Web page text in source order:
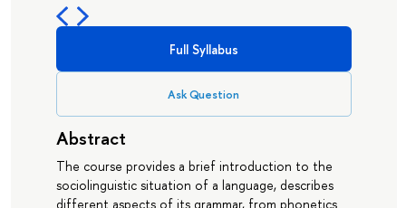
Full Syllabus
Ask Question
Abstract
The course provides a brief introduction to the
sociolinguistic situation of a language, describes
different aspects of its grammar, from phonetics